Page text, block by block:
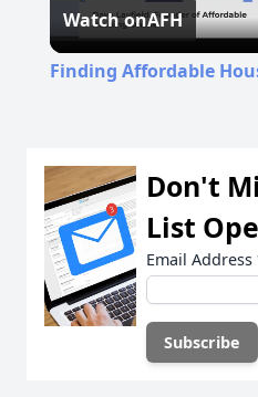
Watch onAFH
Finding Affordable
Don't
List
Email Address